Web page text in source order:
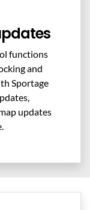
functions
and
Sportage
updates